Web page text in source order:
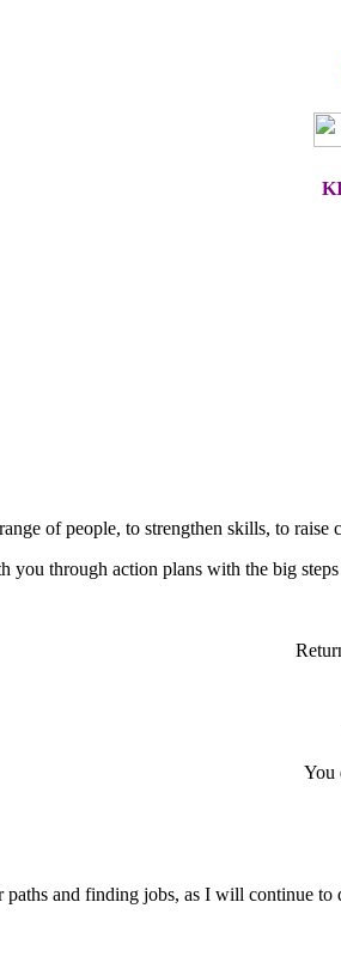
of people, to strengthen skills, to raise
through action plans with the big
You
and finding jobs, as I will continue to